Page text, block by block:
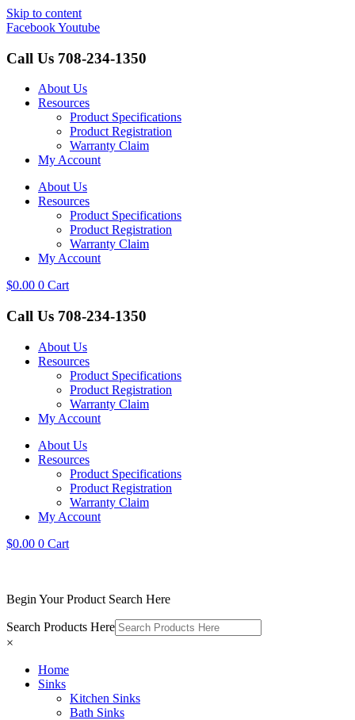
Skip to content
FacebookYoutube
Call Us 708-234-1350
About Us
Resources
Product Specifications
Product Registration
Warranty Claim
My Account
About Us
Resources
Product Specifications
Product Registration
Warranty Claim
My Account
$0.00 0 Cart
Call Us 708-234-1350
About Us
Resources
Product Specifications
Product Registration
Warranty Claim
My Account
About Us
Resources
Product Specifications
Product Registration
Warranty Claim
My Account
$0.00 0 Cart
Begin Your Product Search Here
Search Products Here
×
Home
Sinks
Kitchen Sinks
Bath Sinks